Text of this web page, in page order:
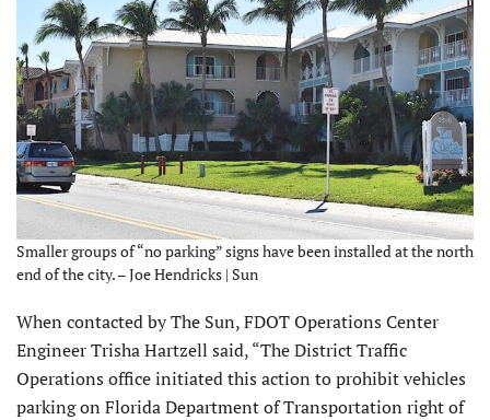
Smaller groups of “no parking” signs have been installed at the north
end of the city. – Joe Hendricks | Sun
When contacted by The Sun, FDOT Operations Center
Engineer Trisha Hartzell said, “The District Traffic
Operations office initiated this action to prohibit vehicles
parking on Florida Department of Transportation right of